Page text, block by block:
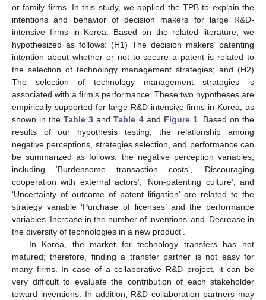
or family firms. In this study, we applied the TPB to explain the
intentions and behavior of decision makers for large R&D-
intensive firms in Korea. Based on the related literature, we
hypothesized as follows: (H1) The decision makers’ patenting
intention about whether or not to secure a patent is related to
the selection of technology management strategies; and (H2)
The selection of technology management strategies is
associated with a firm’s performance. These two hypotheses are
empirically supported for large R&D-intensive firms in Korea, as
shown in theTable 3 andTable 4and Figure 1. Based on the
results of our hypothesis testing, the relationship among
negative perceptions, strategies selection, and performance can
be summarized as follows: the negative perception variables,
including ‘Burdensome transaction costs’, ‘Discouraging
cooperation with external actors’, ‘Non-patenting culture’, and
‘Uncertainty of outcome of patent litigation’ are related to the
strategy variable ‘Purchase of licenses’ and the performance
variables ‘Increase in the number of inventions’ and ‘Decrease in
the diversity of technologies in a new product’.
In Korea, the market for technology transfers has not
matured; therefore, finding a transfer partner is not easy for
many firms. In case of a collaborative R&D project, it can be
very difficult to evaluate the contribution of each stakeholder
toward inventions. In addition, R&D collaboration partners may
12. May
13. May
14. May
15. May
16. May
17. May
18. May
19. May
20. May
22. May
23. May
24. May
25. May
26. May
27. May
28. May
29. May
30. May
1. Jun
2. Jun
3. Jun
4. Jun
5. Jun
6. Jun
7. Jun
8. Jun
9. Jun
11. Jun
12. Jun
13. Jun
14. Jun
15. Jun
16. Jun
17. Jun
18. Jun
19. Jun
21. Jun
22. Jun
23. Jun
24. Jun
25. Jun
26. Jun
27. Jun
28. Jun
29. Jun
1. Jul
2. Jul
3. Jul
4. Jul
5. Jul
6. Jul
7. Jul
8. Jul
9. Jul
11. Jul
12. Jul
13. Jul
14. Jul
15. Jul
16. Jul
17. Jul
18. Jul
19. Jul
21. Jul
22. Jul
23. Jul
24. Jul
25. Jul
26. Jul
27. Jul
28. Jul
29. Jul
31. Jul
1. Aug
2. Aug
3. Aug
4. Aug
5. Aug
6. Aug
7. Aug
8. Aug